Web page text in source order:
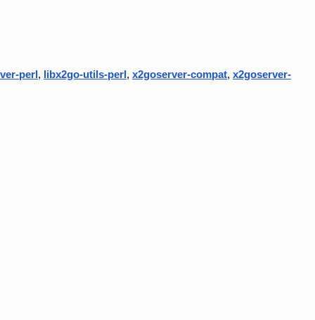
perl, libx2go-utils-perl, x2goserver-compat, x2goserver-